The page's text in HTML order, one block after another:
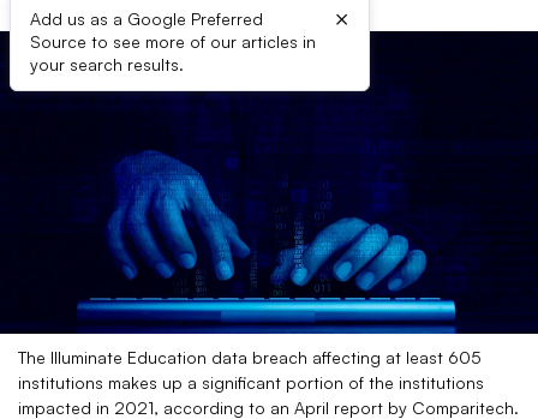
Add us as a Google Preferred
Source to see more of our articles in
your search results.
×
The Illuminate Education data breach affecting at least 605
institutions makes up a significant portion of the institutions
impacted in 2021, according to an April report by Comparitech.